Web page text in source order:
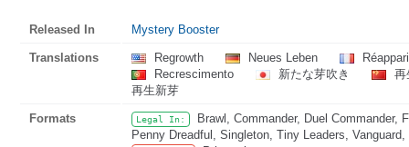
Released In Mystery Booster
Translations Regrowth Neues Leben
Recrescimento
新たな芽吹き
再生新芽
Formats Legal In:
Brawl, Commander, Duel Commander,
Penny Dreadful, Singleton, Tiny Leaders, Vanguard,